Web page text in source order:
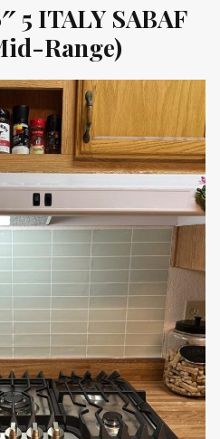
5 ITALY SABAF
Range)